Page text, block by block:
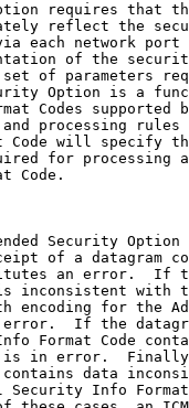
requires that
reflect the
each network
of the
of parameters
Option is a
Codes supported
processing rules
Code will specify
for processing
Code.
Security Option
of a datagram
an error.  If
inconsistent with
encoding for the
If the
Format Code
in error.
data
Security Info